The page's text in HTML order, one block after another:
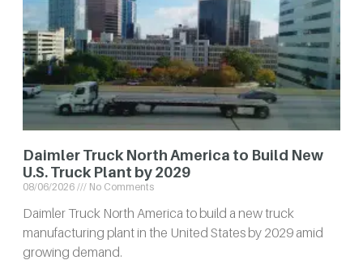
Daimler Truck North America to Build New
U.S. Truck Plant by 2029
08/06/2026 No Comments
Daimler Truck North America to build a new truck
manufacturing plant in the United States by 2029 amid
growing demand.